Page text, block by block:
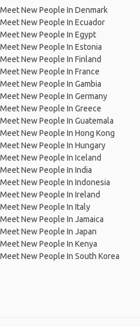
Meet New People In Denmark
Meet New People In Ecuador
Meet New People In Egypt
Meet New People In Estonia
Meet New People In Finland
Meet New People In France
Meet New People In Gambia
Meet New People In Germany
Meet New People In Greece
Meet New People In Guatemala
Meet New People In Hong Kong
Meet New People In Hungary
Meet New People In Iceland
Meet New People In India
Meet New People In Indonesia
Meet New People In Ireland
Meet New People In Italy
Meet New People In Jamaica
Meet New People In Japan
Meet New People In Kenya
Meet New People In South Korea